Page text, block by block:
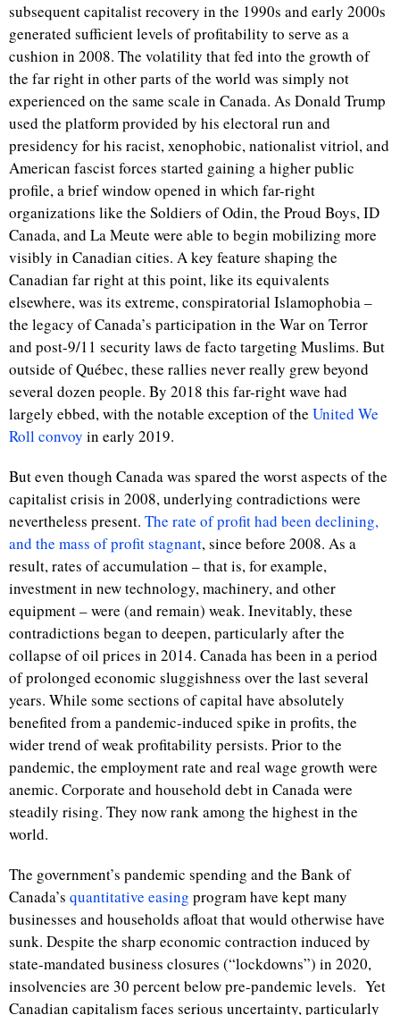
subsequent capitalist recovery in the 1990s and early 2000s
generated sufficient levels of profitability to serve as a
cushion in 2008. The volatility that fed into the growth of
the far right in other parts of the world was simply not
experienced on the same scale in Canada. As Donald Trump
used the platform provided by his electoral run and
presidency for his racist, xenophobic, nationalist vitriol, and
American fascist forces started gaining a higher public
profile, a brief window opened in which far-right
organizations like the Soldiers of Odin, the Proud Boys, ID
Canada, and La Meute were able to begin mobilizing more
visibly in Canadian cities. A key feature shaping the
Canadian far right at this point, like its equivalents
elsewhere, was its extreme, conspiratorial Islamophobia –
the legacy of Canada’s participation in the War on Terror
and post-9/11 security laws de facto targeting Muslims. But
outside of Québec, these rallies never really grew beyond
several dozen people. By 2018 this far-right wave had
largely ebbed, with the notable exception of the United We
Roll convoy in early 2019.
But even though Canada was spared the worst aspects of the
capitalist crisis in 2008, underlying contradictions were
nevertheless present. The rate of profit had been declining,
and the mass of profit stagnant, since before 2008. As a
result, rates of accumulation – that is, for example,
investment in new technology, machinery, and other
equipment – were (and remain) weak. Inevitably, these
contradictions began to deepen, particularly after the
collapse of oil prices in 2014. Canada has been in a period
of prolonged economic sluggishness over the last several
years. While some sections of capital have absolutely
benefited from a pandemic-induced spike in profits, the
wider trend of weak profitability persists. Prior to the
pandemic, the employment rate and real wage growth were
anemic. Corporate and household debt in Canada were
steadily rising. They now rank among the highest in the
world.
The government’s pandemic spending and the Bank of
Canada’s quantitative easing program have kept many
businesses and households afloat that would otherwise have
sunk. Despite the sharp economic contraction induced by
state-mandated business closures (“lockdowns”) in 2020,
insolvencies are 30 percent below pre-pandemic levels. Yet
Canadian capitalism faces serious uncertainty, particularly